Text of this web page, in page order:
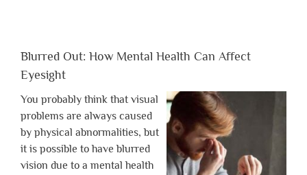
Blurred Out: How Mental Health Can Affect
Eyesight
You probably think that visual
problems are always caused
by physical abnormalities, but
it is possible to have blurred
vision due to a mental health